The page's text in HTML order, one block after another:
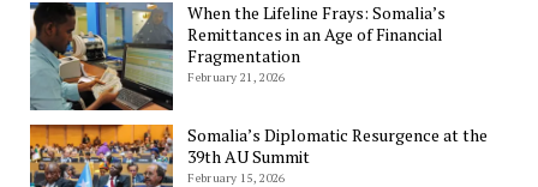
When the Lifeline Frays: Somalia’s
Remittances in an Age of Financial
Fragmentation
February 21, 2026
Somalia’s Diplomatic Resurgence at the
39th AU Summit
February 15, 2026